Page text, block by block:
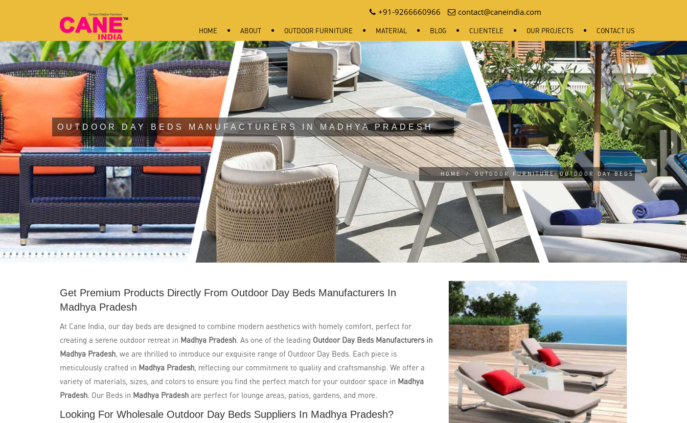
HOME ABOUT OUTDOOR FURNITURE MATERIAL BLOG CLIENTELE OUR PROJECTS CONTACT US
+91-9266660966 contact@caneindia.com
OUTDOOR DAY BEDS MANUFACTURERS IN MADHYA PRADESH
HOME / OUTDOOR FURNITURE OUTDOOR DAY BEDS
Get Premium Products Directly From Outdoor Day Beds Manufacturers In
Madhya Pradesh
At Cane India, our day beds are designed to combine modern aesthetics with homely comfort, perfect for
creating a serene outdoor retreat in Madhya Pradesh. As one of the leading Outdoor Day Beds Manufacturers in
Madhya Pradesh, we are thrilled to introduce our exquisite range of Outdoor Day Beds. Each piece is
meticulously crafted in Madhya Pradesh, reflecting our commitment to quality and craftsmanship. We offer a
variety of materials, sizes, and colors to ensure you find the perfect match for your outdoor space in Madhya
Pradesh. Our Beds in Madhya Pradesh are perfect for lounge areas, patios, gardens, and more.
Looking For Wholesale Outdoor Day Beds Suppliers In Madhya Pradesh?